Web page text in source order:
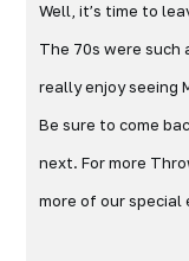
Well, it’s time to
The 70s were such
really enjoy seeing
Be sure to come
next. For more
more of our special